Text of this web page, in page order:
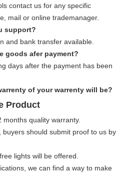
contact us for any specific
mail or online trademanager.
support?
and bank transfer available.
goods afer payment?
days after the payment has been
of your warrenty will be?
Product
quality warranty.
buyers should submit proof to us by
lights will be offered.
we can find a way to make